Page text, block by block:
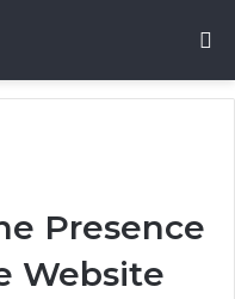
Presence
Website